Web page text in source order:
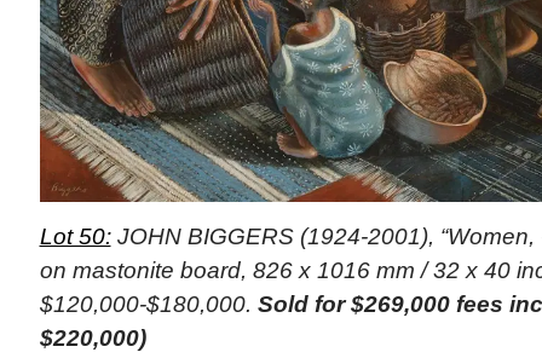
Lot 50:JOHN BIGGERS (1924-2001), “Women,
on mastonite board, 826 x 1016 mm / 32 x 40
$120,000-$180,000. Sold for $269,000 fees
$220,000)